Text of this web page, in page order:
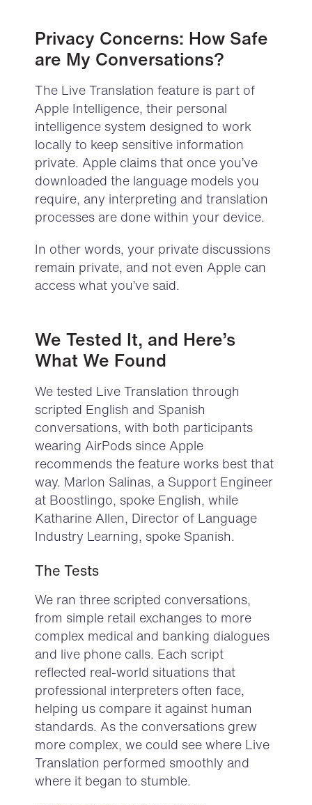
Privacy Concerns: How Safe
are My Conversations?
The Live Translation feature is part of
Apple Intelligence, their personal
intelligence system designed to work
locally to keep sensitive information
private. Apple claims that once you’ve
downloaded the language models you
require, any interpreting and translation
processes are done within your device.
In other words, your private discussions
remain private, and not even Apple can
access what you’ve said.
We Tested It, and Here’s
What We Found
We tested Live Translation through
scripted English and Spanish
conversations, with both participants
wearing AirPods since Apple
recommends the feature works best that
way. Marlon Salinas, a Support Engineer
at Boostlingo, spoke English, while
Katharine Allen, Director of Language
Industry Learning, spoke Spanish.
The Tests
We ran three scripted conversations,
from simple retail exchanges to more
complex medical and banking dialogues
and live phone calls. Each script
reflected real-world situations that
professional interpreters often face,
helping us compare it against human
standards. As the conversations grew
more complex, we could see where Live
Translation performed smoothly and
where it began to stumble.